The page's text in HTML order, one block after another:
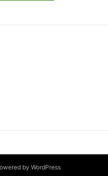
by WordPress